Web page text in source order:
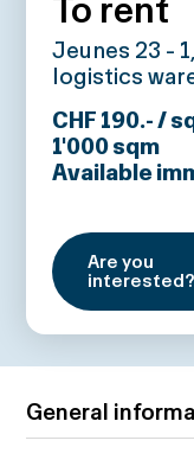
Jeunes 23 -
logistics
CHF 190.- /
1'000sqm
Available
Are you
interested?
General